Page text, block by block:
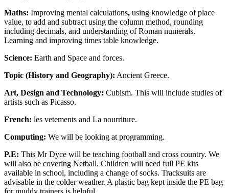
Maths: Improving mental calculations, using knowledge of place
value, to add and subtract using the column method, rounding
including decimals, and understanding of Roman numerals.
Learning and improving times table knowledge.
Science: Earth and Space and forces.
Topic (History and Geography): Ancient Greece.
Art, Design and Technology: Cubism. This will include studies of
artists such as Picasso.
French: les vetements and La nourriture.
Computing: We will be looking at programming.
P.E: This Mr Dyce will be teaching football and cross country. We
will also be covering Netball. Children will need full PE kits
available in school, including a change of socks. Tracksuits are
advisable in the colder weather. A plastic bag kept inside the PE bag
for muddy trainers is helpful.